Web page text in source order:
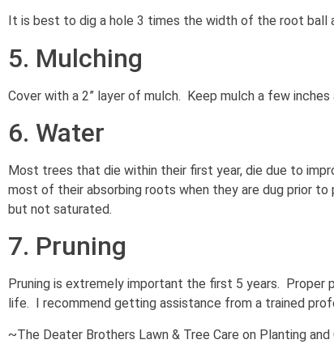
It is best to dig a hole 3 times the width of the root
5. Mulching
Cover with a 2” layer of mulch. Keep mulch a few
6. Water
Most trees that die within their first year, die due to
most of their absorbing roots when they are dug prior
but not saturated.
7. Pruning
Pruning is extremely important the first 5 years. Proper
life. I recommend getting assistance from a trained
~The Deater Brothers Lawn & Tree Care on Planting and